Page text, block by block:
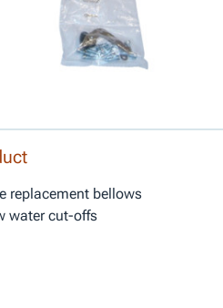
replacement bellows
water cut-offs